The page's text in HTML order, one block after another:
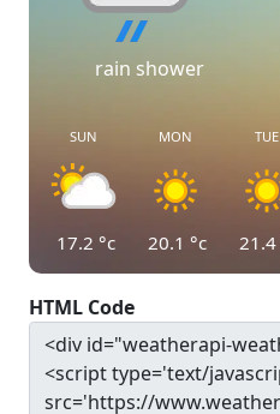
rain shower
SUN
17.2 °c
MON
20.1 °c
TUE
21.4
HTML Code